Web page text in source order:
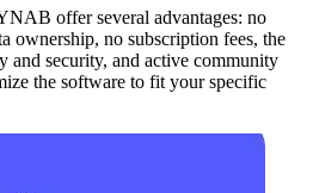
offer several advantages: no
ownership, no subscription fees, the
and security, and active community
the software to fit your specific